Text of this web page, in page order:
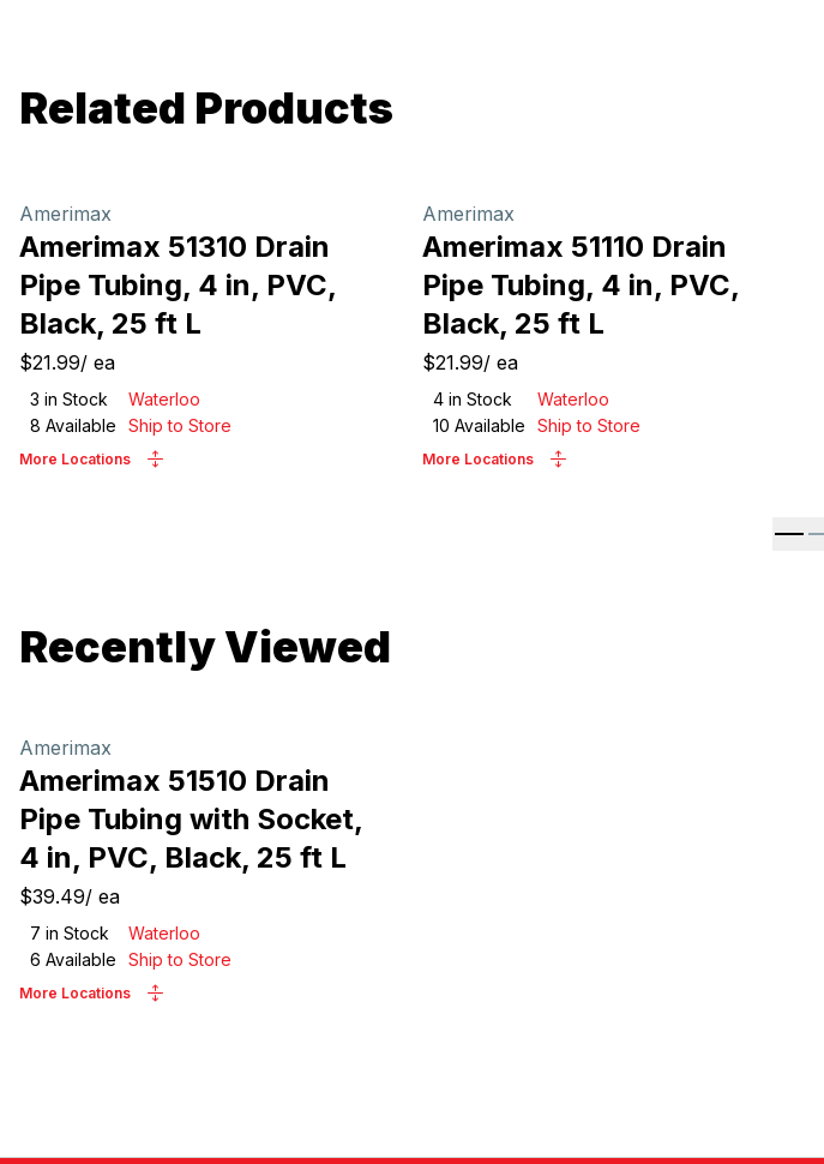
Related Products
Amerimax
Amerimax 51310 Drain
Pipe Tubing, 4 in, PVC,
Black, 25 ft L
$21.99/ ea
3 in Stock
Waterloo
8 Available Ship to Store
More Locations
Amerimax
Amerimax 51110 Drain
Pipe Tubing, 4 in, PVC,
Black, 25 ft L
$21.99/ ea
4 in Stock
Waterloo
10 Available Ship to Store
More Locations
Recently Viewed
Amerimax
Amerimax 51510 Drain
Pipe Tubing with Socket,
4 in, PVC, Black, 25 ft L
$39.49/ ea
7 in Stock
Waterloo
6 Available Ship to Store
More Locations